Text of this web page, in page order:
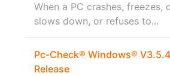
When a PC crashes, freezes,
slows down, or refuses to...
Pc-Check® Windows®
Release